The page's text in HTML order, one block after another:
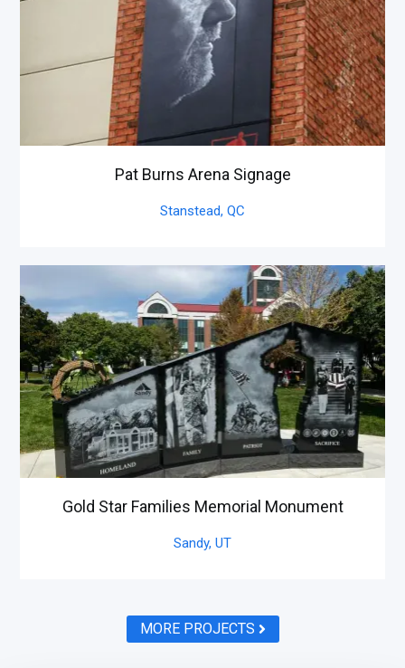
Pat Burns Arena Signage
Stanstead, QC
Gold Star Families Memorial Monument
Sandy, UT
MORE PROJECTS